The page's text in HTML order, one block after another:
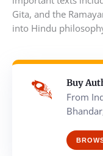
Gita, and the
into Hindu
Buy
From